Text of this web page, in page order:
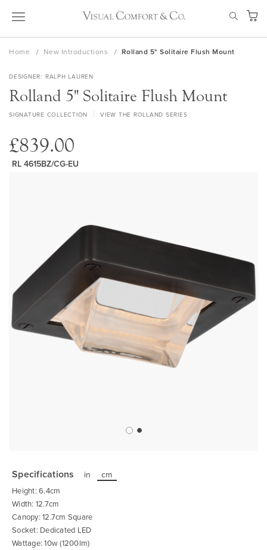
Skip
My
Home New Introductions Rolland 5" Solitaire Flush Mount
DESIGNER RALPH LAUREN
Rolland 5" Solitaire Flush Mount
SIGNATURE COLLECTION VIEW THE ROLLAND SERIES
£839.00
RL 4615BZ/CG-EU
the
beginning
of
the
images
gallery
Specifications in cm
Height: 6.4cm
Width: 12.7cm
Canopy: 12.7cm Square
Socket: Dedicated LED
Wattage: 10w (1200lm)